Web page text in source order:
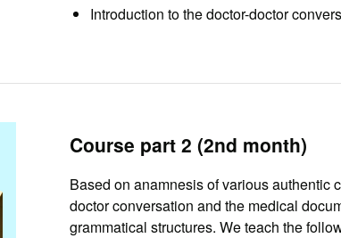
Introduction to the doctor-doctor
Course part 2 (2nd month)
Based on anamnesis of various authentic
doctor conversation and the medical
grammatical structures. We teach the